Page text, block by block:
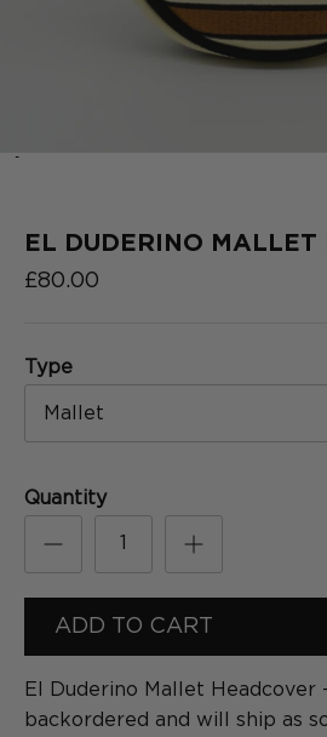
SERIES
[Formula
SERIES
‹
EL DUDERINO MALLET
£80.00
Type
Mallet
Quantity
ADD TO CART
El Duderino Mallet Headcover
backordered and will ship as